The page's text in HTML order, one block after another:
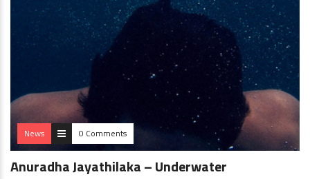
News 0 Comments
Anuradha Jayathilaka – Underwater